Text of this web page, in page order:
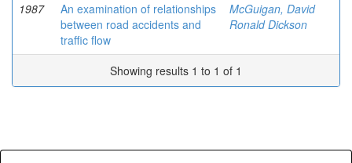
1987
An examination of relationships
between road accidents and
traffic flow
McGuigan, David
Ronald Dickson
Showing results 1 to 1 of 1